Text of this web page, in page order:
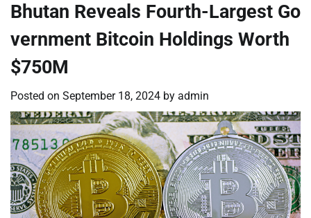
Bhutan Reveals Fourth-Largest Go
vernment Bitcoin Holdings Worth
$750M
Posted on September 18, 2024 by admin